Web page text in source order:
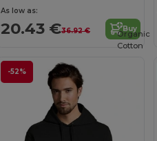
As low as:
20.43 €36.92 € Buy
-52%
Organic
Cotton